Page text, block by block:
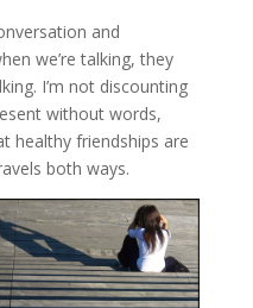
and
we’re talking, they
I’m not discounting
without words,
healthy friendships are
both ways.